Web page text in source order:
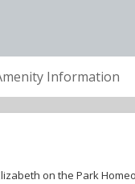
Information
on the Park